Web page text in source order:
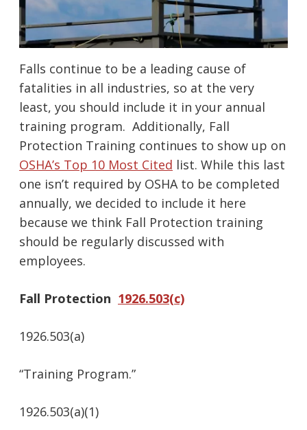
Falls continue to be a leading cause of
fatalities in all industries, so at the very
least, you should include it in your annual
training program. Additionally, Fall
Protection Training continues to show up on
OSHA’s Top 10 Most Cited list. While this last
one isn’t required by OSHA to be completed
annually, we decided to include it here
because we think Fall Protection training
should be regularly discussed with
employees.
Fall Protection 1926.503(c)
1926.503(a)
“Training Program.”
1926.503(a)(1)